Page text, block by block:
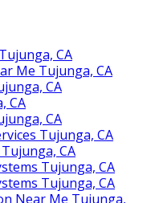
CA
Me Tujunga, CA
CA
CA
CA
Tujunga, CA
CA
Tujunga, CA
Tujunga, CA
Near Me Tujunga,